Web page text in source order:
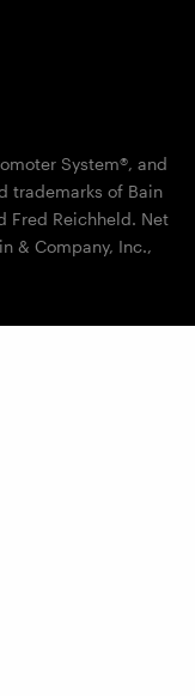
System®, and
trademarks of Bain
Fred Reichheld. Net
& Company, Inc.,